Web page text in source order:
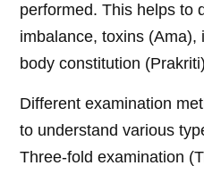
performed. This helps to
imbalance, toxins (Ama),
body constitution
Different examination
to understand various
Three-fold examination